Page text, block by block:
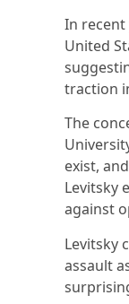
In recent
United
traction
The
exist,
Levitsky
against
Levitsky
assault